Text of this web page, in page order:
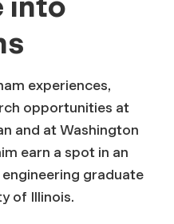
experiences,
opportunities at
and at Washington
earn a spot in an
graduate
of Illinois.